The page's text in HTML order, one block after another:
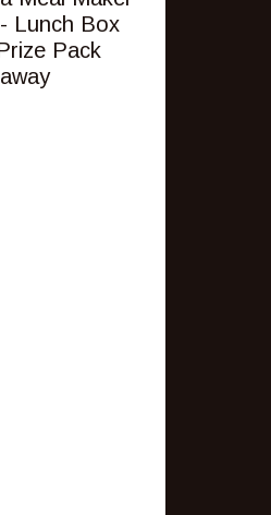
Lunch Box
Pack